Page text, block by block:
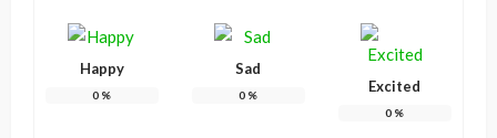
Happy
0 %
Sad
0 % Excited
0 %